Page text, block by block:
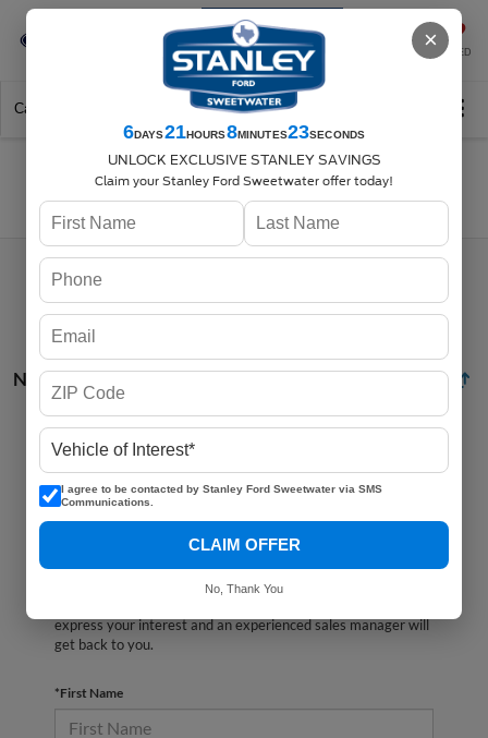
Se-Habla-Español
SAVED
Call Directions Search
Search
No vehicles found
There are no vehicles that match your search criteria
currently available online; however, there may be one
express your interest and an experienced sales manager will
get back to you.
*First Name
×
6DAYS21HOURS8MINUTES23SECONDS
UNLOCK EXCLUSIVE STANLEY SAVINGS
Claim your Stanley Ford Sweetwater offer today!
I agree to be contacted by Stanley Ford Sweetwater via SMS
Communications.
CLAIM OFFER
No, Thank You